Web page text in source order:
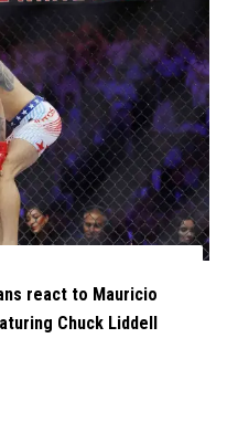
react to Mauricio
Chuck Liddell